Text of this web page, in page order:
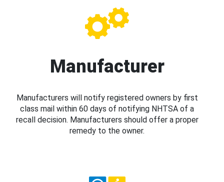
Manufacturer
Manufacturers will notify registered owners by first
class mail within 60 days of notifying NHTSA of a
recall decision. Manufacturers should offer a proper
remedy to the owner.